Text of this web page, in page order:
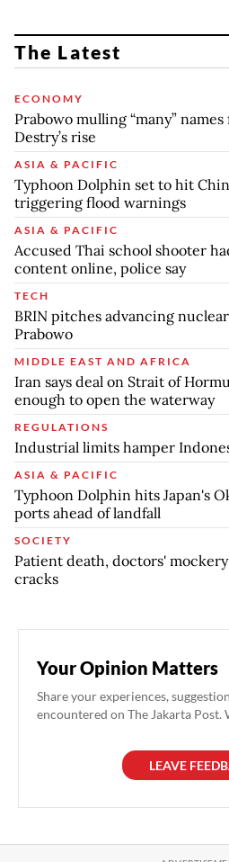
The Latest
ECONOMY
Prabowo mulling “many”
Destry’s rise
ASIA & PACIFIC
Typhoon Dolphin set to hit
triggering flood warnings
ASIA & PACIFIC
Accused Thai school shooter
content online, police say
TECH
BRIN pitches advancing
Prabowo
MIDDLE EAST AND AFRICA
Iran says deal on Strait of
enough to open the waterway
REGULATIONS
Industrial limits hamper
ASIA & PACIFIC
Typhoon Dolphin hits Japan's
ports ahead of landfall
SOCIETY
Patient death, doctors'
cracks
Your Opinion Matters
Share your experiences,
encountered on The Jakarta Post.
LEAVE